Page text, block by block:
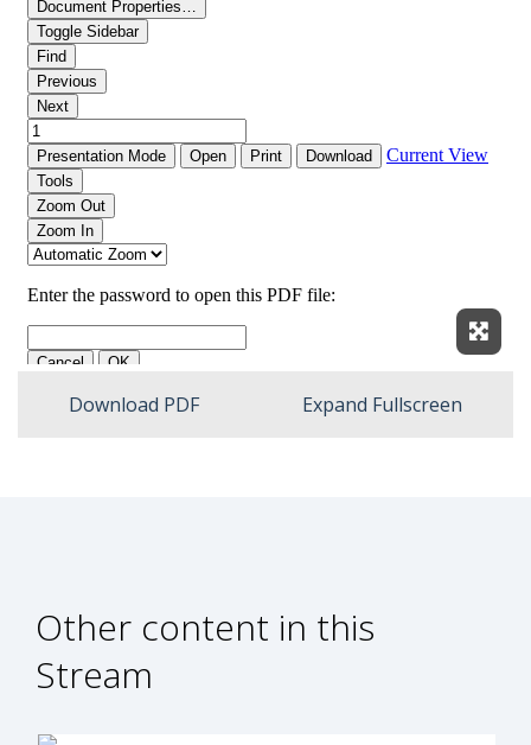
Download PDF Expand Fullscreen
Other content in this
Stream